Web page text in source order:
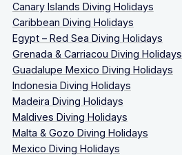
Canary Islands Diving Holidays
Caribbean Diving Holidays
Egypt – Red Sea Diving Holidays
Grenada & Carriacou Diving Holidays
Guadalupe Mexico Diving Holidays
Indonesia Diving Holidays
Madeira Diving Holidays
Maldives Diving Holidays
Malta & Gozo Diving Holidays
Mexico Diving Holidays